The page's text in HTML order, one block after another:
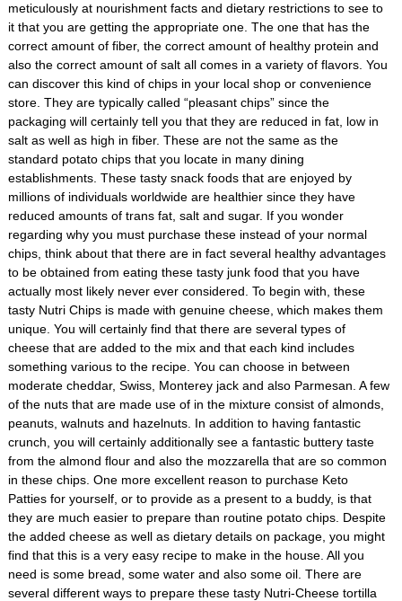
meticulously at nourishment facts and dietary restrictions to see to
it that you are getting the appropriate one. The one that has the
correct amount of fiber, the correct amount of healthy protein and
also the correct amount of salt all comes in a variety of flavors. You
can discover this kind of chips in your local shop or convenience
store. They are typically called “pleasant chips” since the
packaging will certainly tell you that they are reduced in fat, low in
salt as well as high in fiber. These are not the same as the
standard potato chips that you locate in many dining
establishments. These tasty snack foods that are enjoyed by
millions of individuals worldwide are healthier since they have
reduced amounts of trans fat, salt and sugar. If you wonder
regarding why you must purchase these instead of your normal
chips, think about that there are in fact several healthy advantages
to be obtained from eating these tasty junk food that you have
actually most likely never ever considered. To begin with, these
tasty Nutri Chips is made with genuine cheese, which makes them
unique. You will certainly find that there are several types of
cheese that are added to the mix and that each kind includes
something various to the recipe. You can choose in between
moderate cheddar, Swiss, Monterey jack and also Parmesan. A few
of the nuts that are made use of in the mixture consist of almonds,
peanuts, walnuts and hazelnuts. In addition to having fantastic
crunch, you will certainly additionally see a fantastic buttery taste
from the almond flour and also the mozzarella that are so common
in these chips. One more excellent reason to purchase Keto
Patties for yourself, or to provide as a present to a buddy, is that
they are much easier to prepare than routine potato chips. Despite
the added cheese as well as dietary details on package, you might
find that this is a very easy recipe to make in the house. All you
need is some bread, some water and also some oil. There are
several different ways to prepare these tasty Nutri-Cheese tortilla